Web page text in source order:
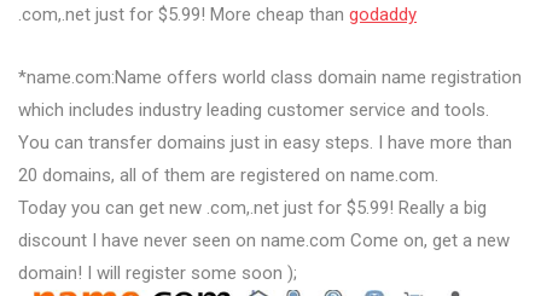
.com,.net just for $5.99! More cheap than godaddy
*name.com:Name offers world class domain name registration
which includes industry leading customer service and tools.
You can transfer domains just in easy steps. I have more than
20 domains, all of them are registered on name.com.
Today you can get new .com,.net just for $5.99! Really a big
discount I have never seen on name.com Come on, get a new
domain! I will register some soon );